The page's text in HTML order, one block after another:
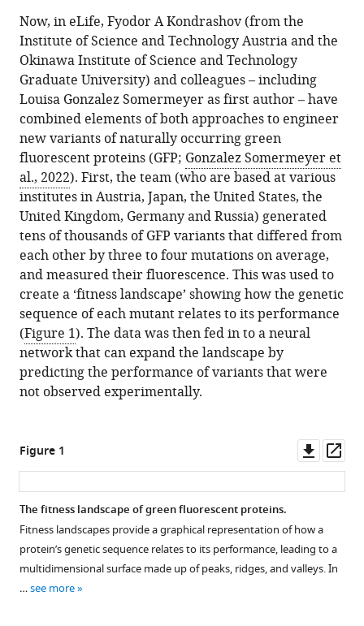
Download
.RIS
Now, in eLife, Fyodor A Kondrashov (from the
Institute of Science and Technology Austria and the
Okinawa Institute of Science and Technology
Graduate University) and colleagues – including
Louisa Gonzalez Somermeyer as first author – have
combined elements of both approaches to engineer
new variants of naturally occurring green
fluorescent proteins (GFP; Gonzalez Somermeyer et
al., 2022). First, the team (who are based at various
institutes in Austria, Japan, the United States, the
United Kingdom, Germany and Russia) generated
tens of thousands of GFP variants that differed from
each other by three to four mutations on average,
and measured their fluorescence. This was used to
create a ‘fitness landscape’ showing how the genetic
sequence of each mutant relates to its performance
(Figure 1). The data was then fed in to a neural
network that can expand the landscape by
predicting the performance of variants that were
not observed experimentally.
Figure 1
asset
The fitness landscape of green fluorescent proteins.
Fitness landscapes provide a graphical representation of how a
protein’s genetic sequence relates to its performance, leading to a
multidimensional surface made up of peaks, ridges, and valleys. In
…see more